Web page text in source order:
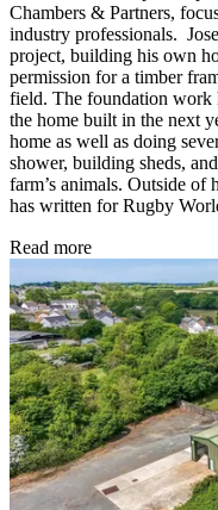
Chambers & Partners,
industry professionals.
project, building his own
permission for a timber
field. The foundation work
the home built in the next
home as well as doing
shower, building sheds,
farm’s animals. Outside of
has written for Rugby
Read more